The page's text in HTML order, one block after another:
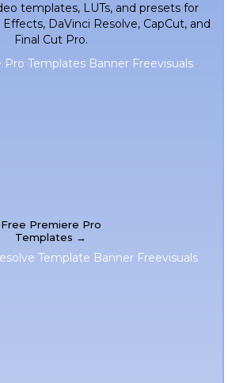
templates, LUTs, and presets for
DaVinci Resolve, CapCut, and
Final Cut Pro.
Free Premiere Pro
Templates →